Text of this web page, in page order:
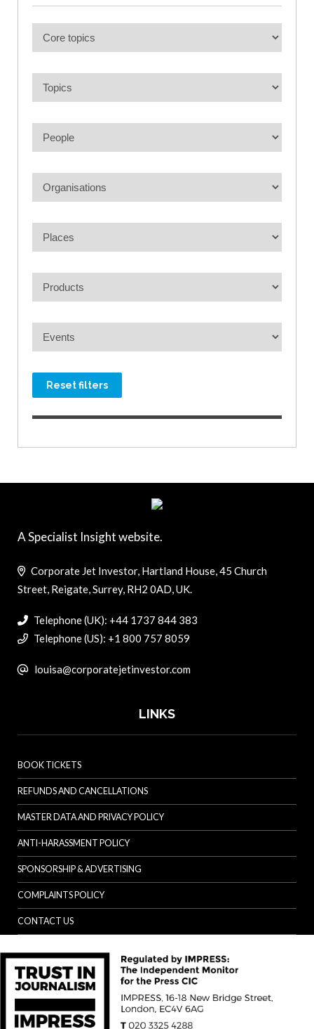
Reset filters
A Specialist Insight website.
Corporate Jet Investor, Hartland House, 45 Church
Street, Reigate, Surrey, RH2 0AD, UK.
Telephone (UK): +44 1737 844 383
Telephone (US): +1 800 757 8059
louisa@corporatejetinvestor.com
LINKS
BOOK TICKETS
REFUNDS AND CANCELLATIONS
MASTER DATA AND PRIVACY POLICY
ANTI-HARASSMENT POLICY
SPONSORSHIP & ADVERTISING
COMPLAINTS POLICY
CONTACT US